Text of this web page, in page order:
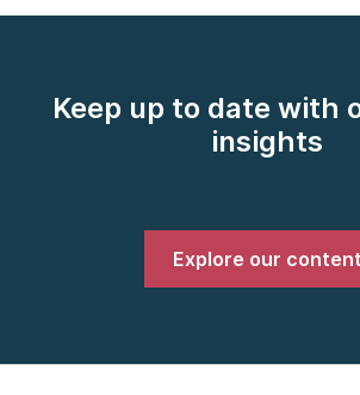
Keep up to date with
insights
Explore our content